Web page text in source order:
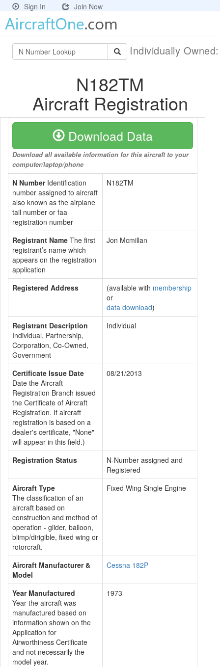
Sign In Join Now
Individually
N182TM
Aircraft Registration
Download Data
Download all available information for this aircraft to your
computer/laptop/phone
N NumberIdentification
number assigned to aircraft
also known as the airplane
tail number or faa
registration number
N182TM
Registrant Name The first
registrant’s name which
appears on the registration
application
Jon Mcmillan
Registered Address (available with membership
or
data download)
Registrant Description
Individual, Partnership,
Corporation, Co-Owned,
Government
Individual
Certificate Issue Date
Date the Aircraft
Registration Branch issued
the Certificate of Aircraft
Registration. If aircraft
registration is based on a
dealer's certificate, "None"
will appear in this field.)
08/21/2013
Registration Status
N-Number assigned and
Registered
Aircraft Type
The classification of an
aircraft based on
construction and method of
operation - glider, balloon,
blimp/dirigible, fixed wing or
rotorcraft.
Fixed Wing Single Engine
Aircraft Manufacturer &
Model
Cessna 182P
Year Manufactured
Year the aircraft was
manufactured based on
information shown on the
Application for
Airworthiness Certificate
and not necessarily the
model year.
1973